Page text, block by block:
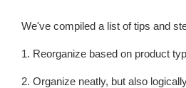
We've compiled a list of tips and
1. Reorganize based on product
2. Organize neatly, but also